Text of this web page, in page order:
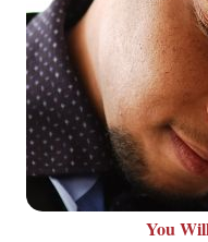
You